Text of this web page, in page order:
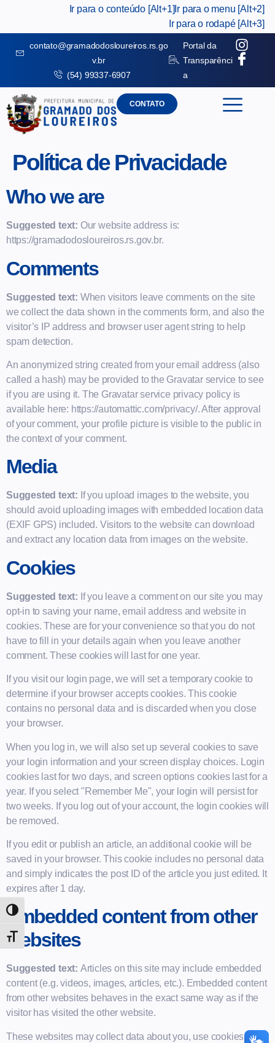
Alternar Alto Contraste
Alternar Tamanho Da Fonte
Ir para o conteúdo [Alt+1] Ir para o menu [Alt+2]
Ir para o rodapé [Alt+3]
contato@gramadodosloureiros.rs.go
v.br
(54) 99337-6907
Portal da
Transparênci
a
CONTATO
Política de Privacidade
Who we are
Suggested text: Our website address is:
https://gramadodosloureiros.rs.gov.br.
Comments
Suggested text: When visitors leave comments on the site
we collect the data shown in the comments form, and also the
visitor’s IP address and browser user agent string to help
spam detection.
An anonymized string created from your email address (also
called a hash) may be provided to the Gravatar service to see
if you are using it. The Gravatar service privacy policy is
available here: https://automattic.com/privacy/. After approval
of your comment, your profile picture is visible to the public in
the context of your comment.
Media
Suggested text: If you upload images to the website, you
should avoid uploading images with embedded location data
(EXIF GPS) included. Visitors to the website can download
and extract any location data from images on the website.
Cookies
Suggested text: If you leave a comment on our site you may
opt-in to saving your name, email address and website in
cookies. These are for your convenience so that you do not
have to fill in your details again when you leave another
comment. These cookies will last for one year.
If you visit our login page, we will set a temporary cookie to
determine if your browser accepts cookies. This cookie
contains no personal data and is discarded when you close
your browser.
When you log in, we will also set up several cookies to save
your login information and your screen display choices. Login
cookies last for two days, and screen options cookies last for a
year. If you select "Remember Me", your login will persist for
two weeks. If you log out of your account, the login cookies will
be removed.
If you edit or publish an article, an additional cookie will be
saved in your browser. This cookie includes no personal data
and simply indicates the post ID of the article you just edited. It
expires after 1 day.
Embedded content from other
websites
Suggested text: Articles on this site may include embedded
content (e.g. videos, images, articles, etc.). Embedded content
from other websites behaves in the exact same way as if the
visitor has visited the other website.
These websites may collect data about you, use cookies,